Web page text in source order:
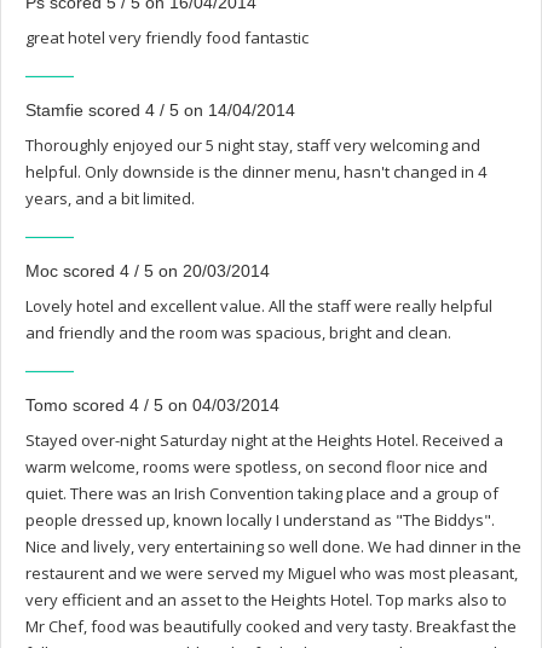
great hotel very friendly food fantastic
Stamfie scored 4 / 5 on 14/04/2014
Thoroughly enjoyed our 5 night stay, staff very welcoming and
helpful. Only downside is the dinner menu, hasn't changed in 4
years, and a bit limited.
Moc scored 4 / 5 on 20/03/2014
Lovely hotel and excellent value. All the staff were really helpful
and friendly and the room was spacious, bright and clean.
Tomo scored 4 / 5 on 04/03/2014
Stayed over-night Saturday night at the Heights Hotel. Received a
warm welcome, rooms were spotless, on second floor nice and
quiet. There was an Irish Convention taking place and a group of
people dressed up, known locally I understand as "The Biddys".
Nice and lively, very entertaining so well done. We had dinner in the
restaurent and we were served my Miguel who was most pleasant,
very efficient and an asset to the Heights Hotel. Top marks also to
Mr Chef, food was beautifully cooked and very tasty. Breakfast the